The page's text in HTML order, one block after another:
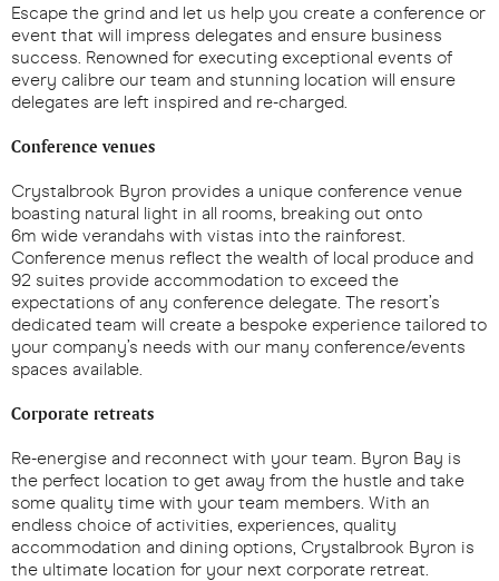
Escape the grind and let us help you create a conference or
event that will impress delegates and ensure business
success. Renowned for executing exceptional events of
every calibre our team and stunning location will ensure
delegates are left inspired and re-charged.
Conference venues
Crystalbrook Byron provides a unique conference venue
boasting natural light in all rooms, breaking out onto
6m wide verandahs with vistas into the rainforest.
Conference menus reflect the wealth of local produce and
92 suites provide accommodation to exceed the
expectations of any conference delegate. The resort’s
dedicated team will create a bespoke experience tailored to
your company’s needs with our many conference/events
spaces available.
Corporate retreats
Re-energise and reconnect with your team. Byron Bay is
the perfect location to get away from the hustle and take
some quality time with your team members. With an
endless choice of activities, experiences, quality
accommodation and dining options, Crystalbrook Byron is
the ultimate location for your next corporate retreat.